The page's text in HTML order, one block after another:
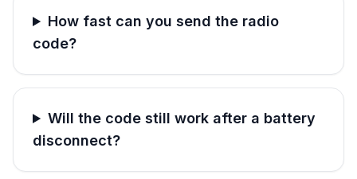
How fast can you send the radio
code?
Will the code still work after a battery
disconnect?